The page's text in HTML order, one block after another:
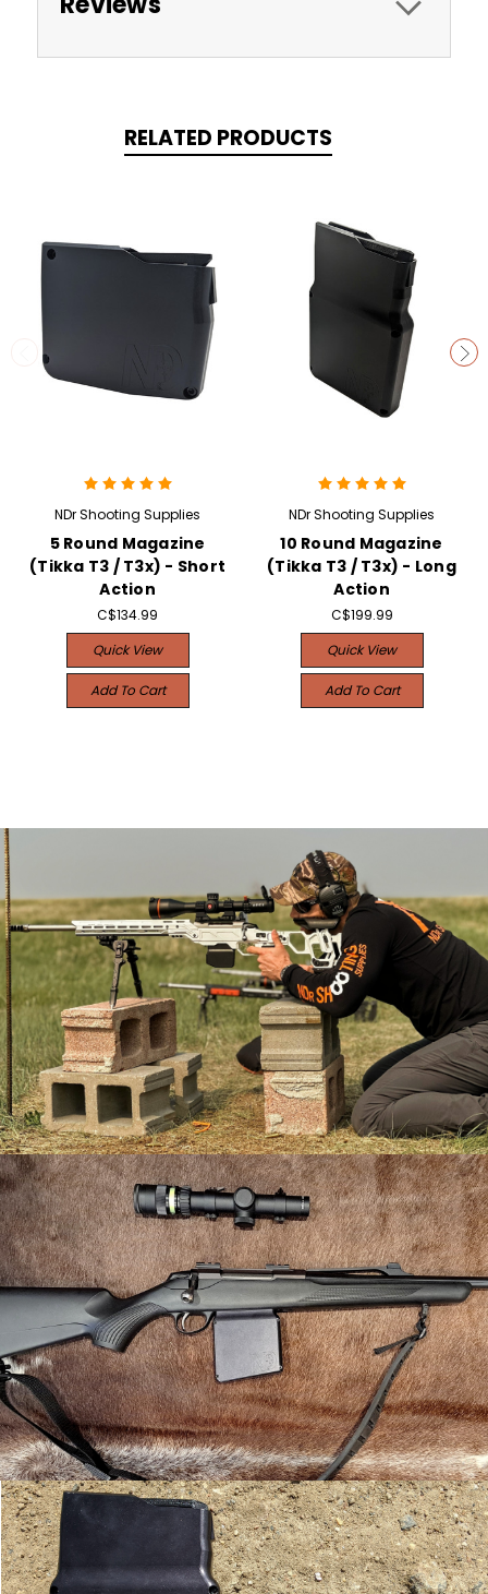
RELATED PRODUCTS
NDr Shooting Supplies
5 Round Magazine
(Tikka T3 / T3x) - Short
Action
C$134.99
Quick View
Add To Cart
NDr Shooting Supplies
10 Round Magazine
(Tikka T3 / T3x) - Long
Action
C$199.99
Quick View
Add To Cart